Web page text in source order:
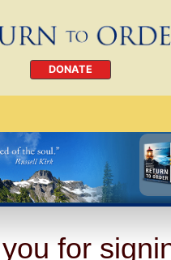
DONATE
for